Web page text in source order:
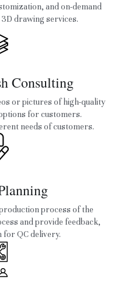
and on-demand
drawing services.
Consulting
or pictures of high-quality
for customers.
needs of customers.
process of the
and provide feedback,
for QC delivery.